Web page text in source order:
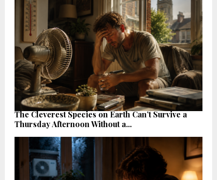
The Cleverest Species on Earth Can’t Survive a
Thursday Afternoon Without a...